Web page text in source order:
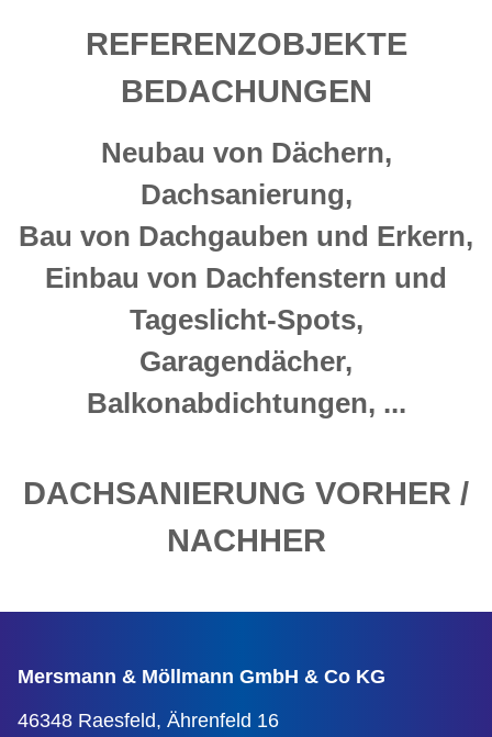
REFERENZOBJEKTE
BEDACHUNGEN
Neubau von Dächern,
Dachsanierung,
Bau von Dachgauben und Erkern,
Einbau von Dachfenstern und
Tageslicht-Spots,
Garagendächer,
Balkonabdichtungen, ...
DACHSANIERUNG VORHER /
NACHHER
Mersmann & Möllmann GmbH & Co KG
46348 Raesfeld, Ährenfeld 16